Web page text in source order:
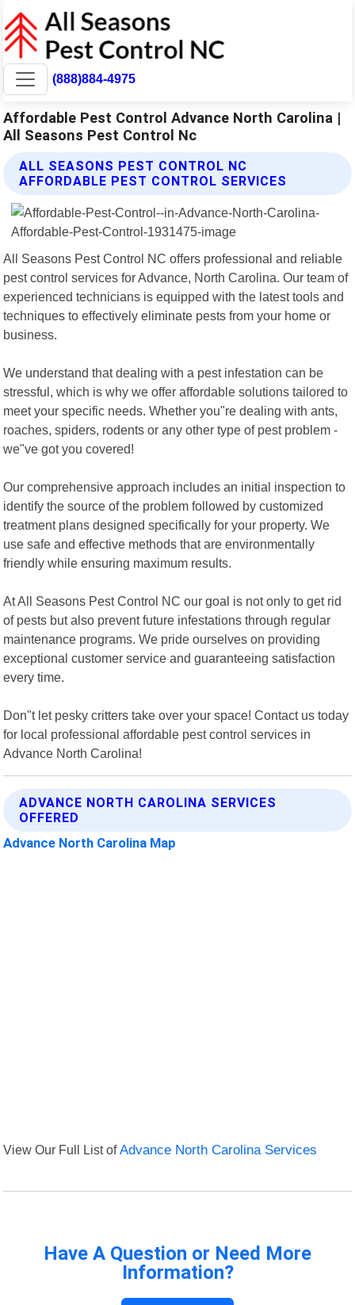
(888)884-4975
Affordable Pest Control Advance North Carolina |
All Seasons Pest Control Nc
ALL SEASONS PEST CONTROL NC
AFFORDABLE PEST CONTROL SERVICES
All Seasons Pest Control NC offers professional and reliable
pest control services for Advance, North Carolina. Our team of
experienced technicians is equipped with the latest tools and
techniques to effectively eliminate pests from your home or
business.
We understand that dealing with a pest infestation can be
stressful, which is why we offer affordable solutions tailored to
meet your specific needs. Whether you"re dealing with ants,
roaches, spiders, rodents or any other type of pest problem -
we"ve got you covered!
Our comprehensive approach includes an initial inspection to
identify the source of the problem followed by customized
treatment plans designed specifically for your property. We
use safe and effective methods that are environmentally
friendly while ensuring maximum results.
At All Seasons Pest Control NC our goal is not only to get rid
of pests but also prevent future infestations through regular
maintenance programs. We pride ourselves on providing
exceptional customer service and guaranteeing satisfaction
every time.
Don"t let pesky critters take over your space! Contact us today
for local professional affordable pest control services in
Advance North Carolina!
ADVANCE NORTH CAROLINA SERVICES
OFFERED
Advance North Carolina Map
View Our Full List ofAdvance North Carolina Services
Have A Question or Need More
Information?